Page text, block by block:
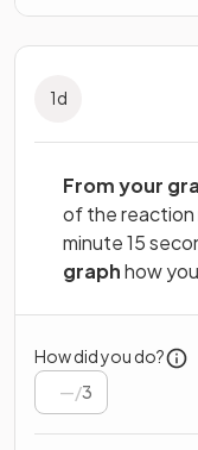
1d
From your
of the reaction
minute 15
graphhow
How did you do?
/3